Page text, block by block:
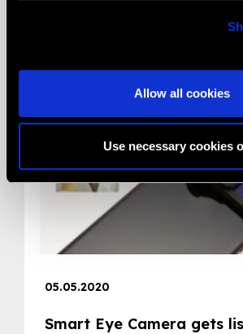
Allow all cookies
Use necessary cookies
05.05.2020
Smart Eye Camera gets